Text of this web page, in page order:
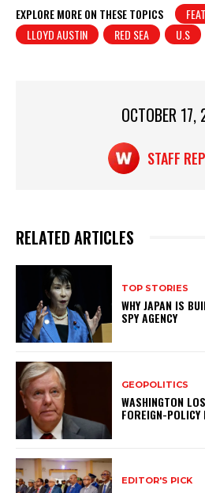
at
s
c
e
t
ar
e
EXPLORE MORE ON THESE TOPICS
LLOYD AUSTIN
RED SEA U.S
OCTOBER
STAFF
RELATED ARTICLES
TOP STORIES
WHY JAPAN IS
SPY AGENCY
GEOPOLITICS
WASHINGTON
FOREIGN-POLICY
EDITOR'S PICK